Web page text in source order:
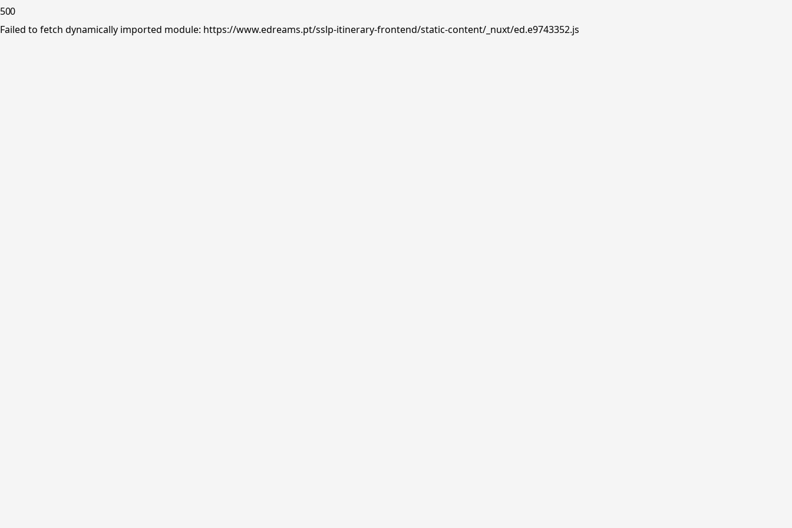
500
Failed to fetch dynamically imported module: https://www.edreams.pt/sslp-itinerary-frontend/static-content/_nuxt/ed.e9743352.js